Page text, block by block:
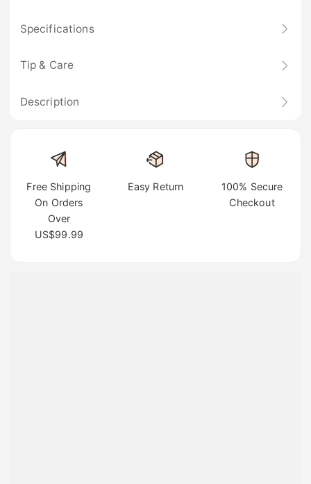
Specifications
Tip & Care
Description
Free Shipping
On Orders
Over
US$99.99
Easy Return
100% Secure
Checkout